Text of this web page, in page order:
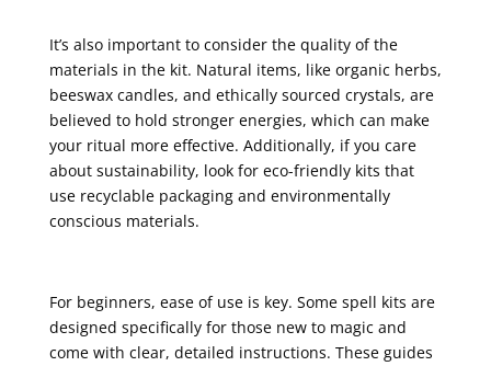
It’s also important to consider the quality of the
materials in the kit. Natural items, like organic herbs,
beeswax candles, and ethically sourced crystals, are
believed to hold stronger energies, which can make
your ritual more effective. Additionally, if you care
about sustainability, look for eco-friendly kits that
use recyclable packaging and environmentally
conscious materials.
For beginners, ease of use is key. Some spell kits are
designed specifically for those new to magic and
come with clear, detailed instructions. These guides